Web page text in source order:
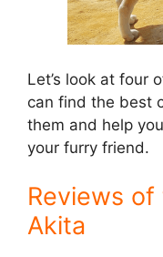
Let’s look at four
can find the best
them and help
your furry friend.
Reviews
Akita